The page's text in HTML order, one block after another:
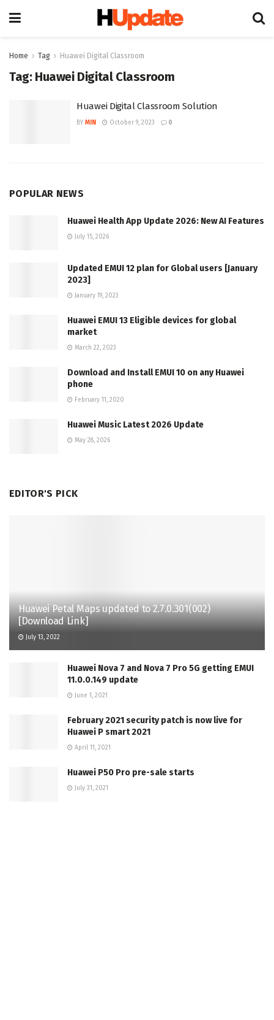
Home Tag Huawei Digital Classroom
Tag: Huawei Digital Classroom
Huawei Digital Classroom Solution
BY MIN October 9, 2023 0
POPULAR NEWS
Huawei Health App Update 2026: New AI Features
July 15, 2026
Updated EMUI 12 plan for Global users [January
2023]
January 19, 2023
Huawei EMUI 13 Eligible devices for global
market
March 22, 2023
Download and Install EMUI 10 on any Huawei
phone
February 11, 2020
Huawei Music Latest 2026 Update
May 28, 2026
EDITOR'S PICK
Huawei Petal Maps updated to 2.7.0.301(002)
[Download Link]
July 13, 2022
Huawei Nova 7 and Nova 7 Pro 5G getting EMUI
11.0.0.149 update
June 1, 2021
February 2021 security patch is now live for
Huawei P smart 2021
April 11, 2021
Huawei P50 Pro pre-sale starts
July 31, 2021